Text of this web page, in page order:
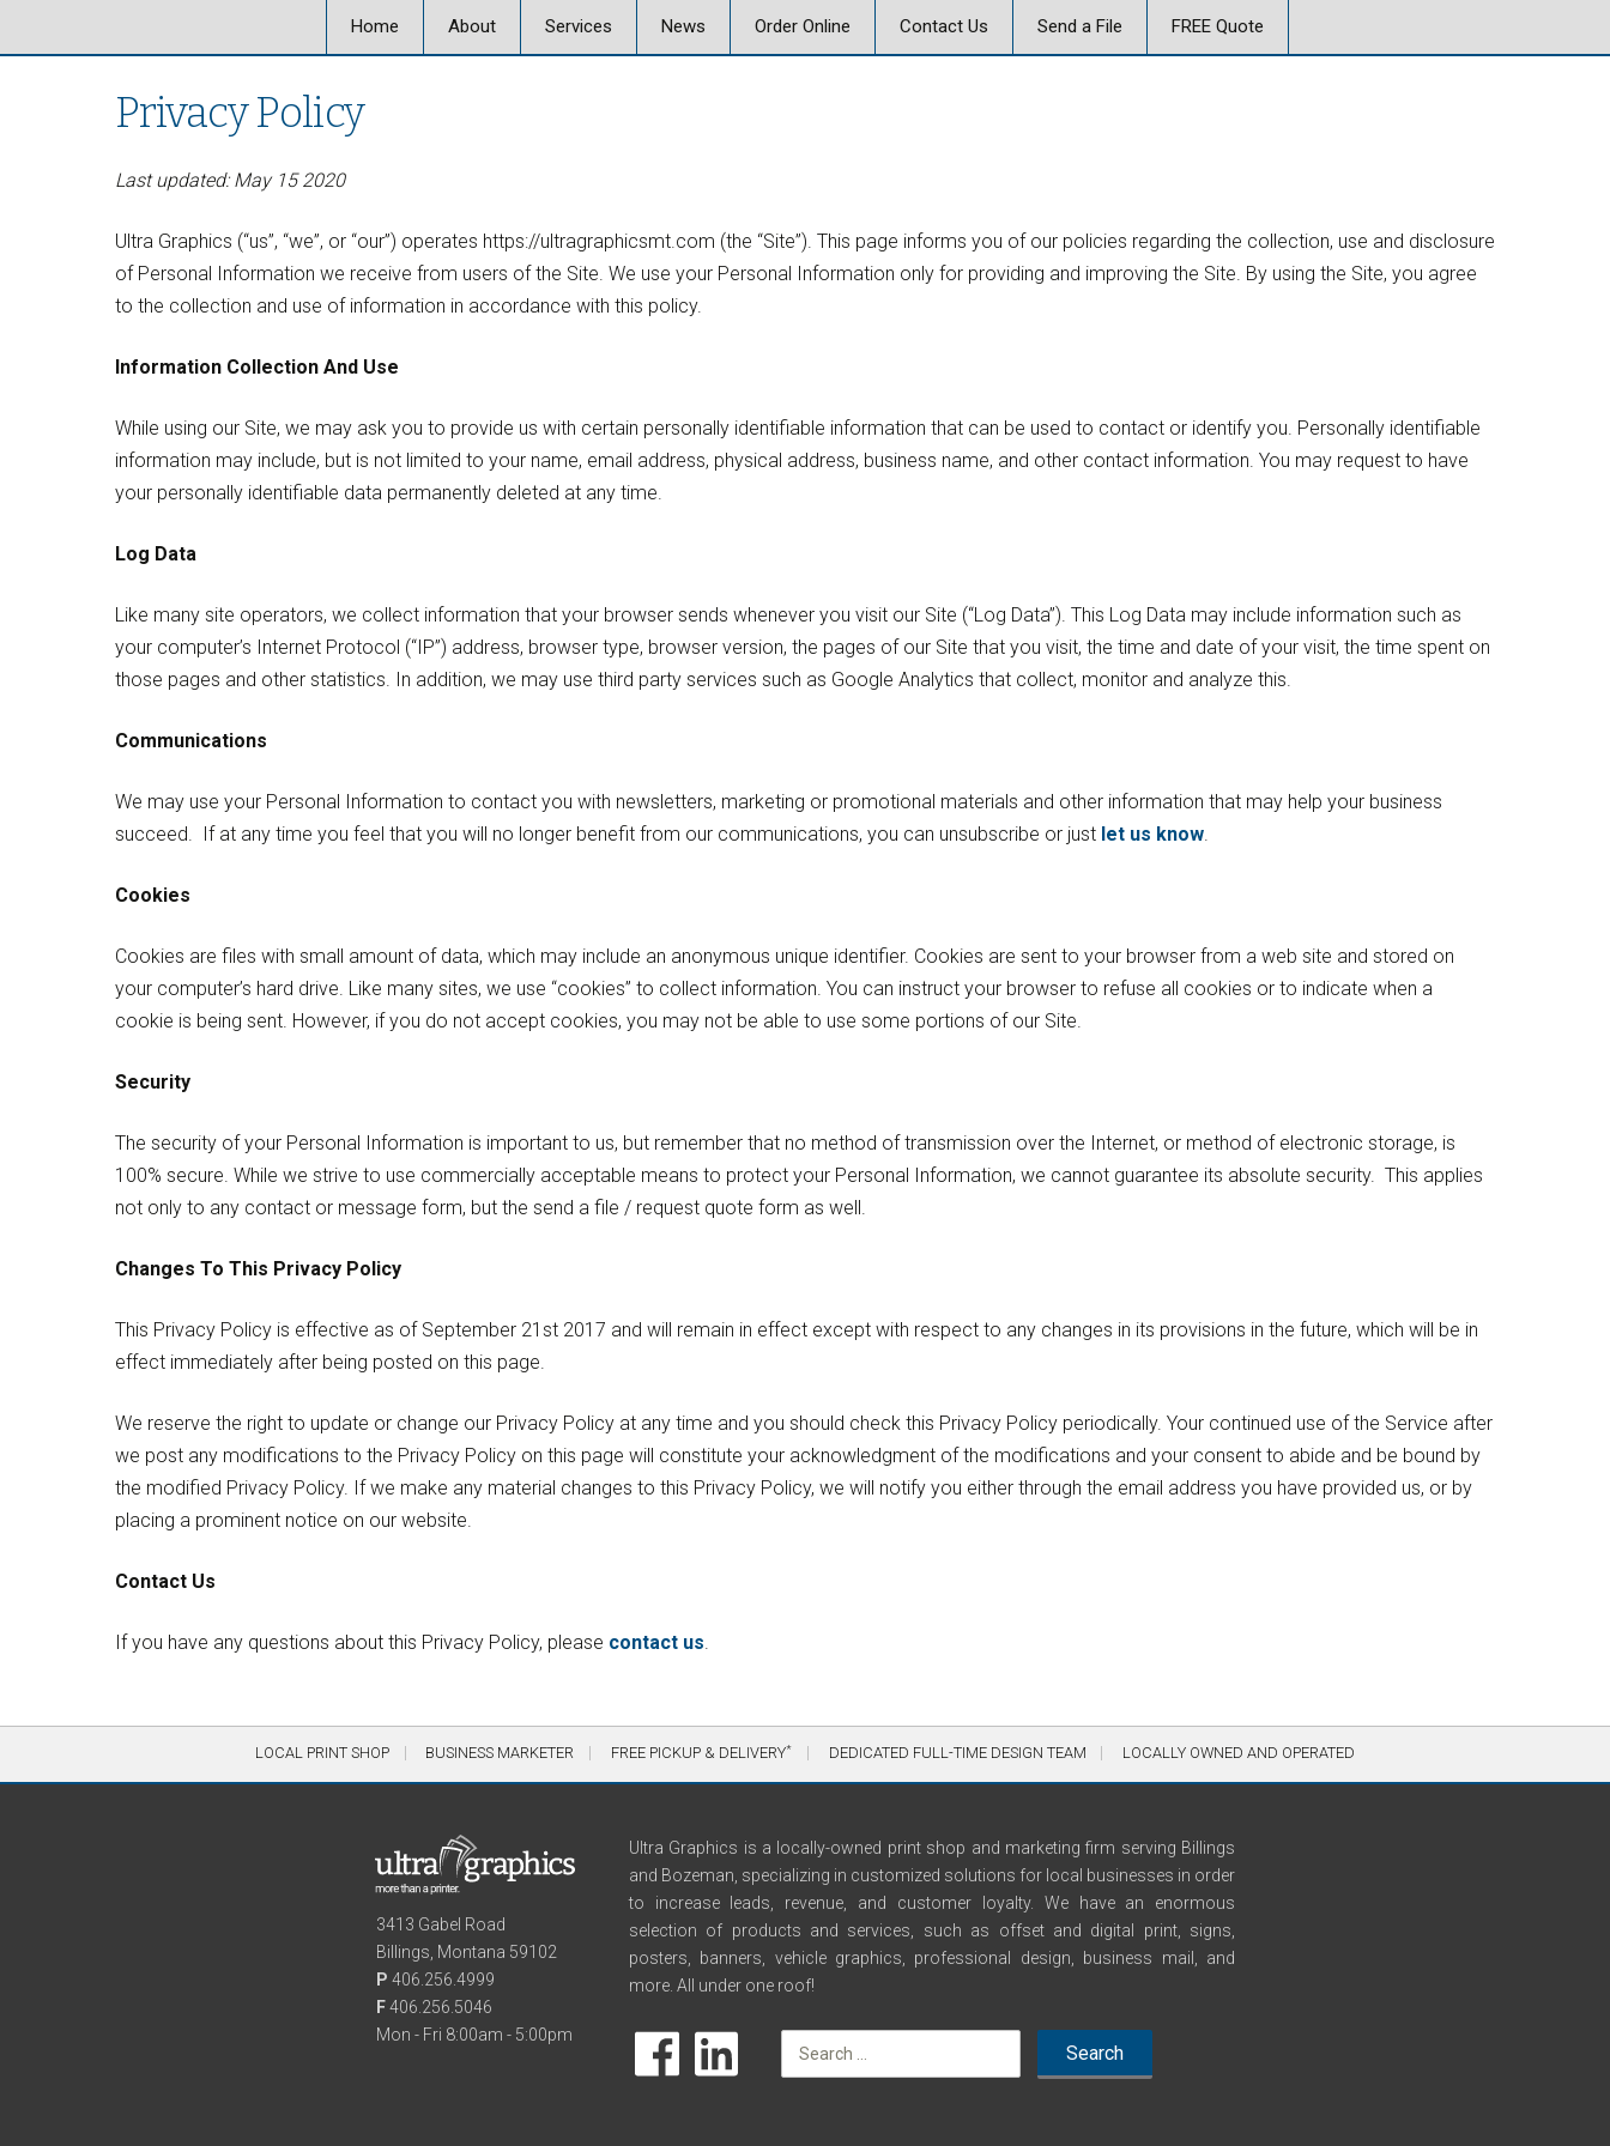
to
content
Home About
Ultra Graphics Careers
Services
Promotional Products
Marketing, Strategy,
Document Services
News Order Online Contact Us Send a File FREE Quote
Privacy Policy
Last updated: May 15 2020
Ultra Graphics (“us”, “we”, or “our”) operates https://ultragraphicsmt.com (the “Site”). This page informs you of our policies regarding the collection, use and disclosure
of Personal Information we receive from users of the Site. We use your Personal Information only for providing and improving the Site. By using the Site, you agree
to the collection and use of information in accordance with this policy.
Information Collection And Use
While using our Site, we may ask you to provide us with certain personally identifiable information that can be used to contact or identify you. Personally identifiable
information may include, but is not limited to your name, email address, physical address, business name, and other contact information. You may request to have
your personally identifiable data permanently deleted at any time.
Log Data
Like many site operators, we collect information that your browser sends whenever you visit our Site (“Log Data”). This Log Data may include information such as
your computer’s Internet Protocol (“IP”) address, browser type, browser version, the pages of our Site that you visit, the time and date of your visit, the time spent on
those pages and other statistics. In addition, we may use third party services such as Google Analytics that collect, monitor and analyze this.
Communications
We may use your Personal Information to contact you with newsletters, marketing or promotional materials and other information that may help your business
succeed. If at any time you feel that you will no longer benefit from our communications, you can unsubscribe or just let us know
Cookies
Cookies are files with small amount of data, which may include an anonymous unique identifier. Cookies are sent to your browser from a web site and stored on
your computer’s hard drive. Like many sites, we use “cookies” to collect information. You can instruct your browser to refuse all cookies or to indicate when a
cookie is being sent. However, if you do not accept cookies, you may not be able to use some portions of our Site.
Security
The security of your Personal Information is important to us, but remember that no method of transmission over the Internet, or method of electronic storage, is
100% secure. While we strive to use commercially acceptable means to protect your Personal Information, we cannot guarantee its absolute security. This applies
not only to any contact or message form, but the send a file / request quote form as well.
Changes To This Privacy Policy
This Privacy Policy is effective as of September 21st 2017 and will remain in effect except with respect to any changes in its provisions in the future, which will be in
effect immediately after being posted on this page.
We reserve the right to update or change our Privacy Policy at any time and you should check this Privacy Policy periodically. Your continued use of the Service after
we post any modifications to the Privacy Policy on this page will constitute your acknowledgment of the modifications and your consent to abide and be bound by
the modified Privacy Policy. If we make any material changes to this Privacy Policy, we will notify you either through the email address you have provided us, or by
placing a prominent notice on our website.
Contact Us
If you have any questions about this Privacy Policy, please contact us
LOCAL PRINT SHOP BUSINESS MARKETER FREE PICKUP & DELIVERY* DEDICATED FULL-TIME DESIGN TEAM LOCALLY OWNED AND OPERATED
3413 Gabel Road
Billings, Montana 59102
P 406.256.4999
F406.256.5046
Mon - Fri 8:00am - 5:00pm
Ultra Graphics is a locally-owned print shop and marketing firm serving Billings
and Bozeman, specializing in customized solutions for local businesses in order
to increase leads, revenue, and customer loyalty. We have an enormous
selection of products and services, such as offset and digital print, signs,
posters, banners, vehicle graphics, professional design, business mail, and
more. All under one roof!